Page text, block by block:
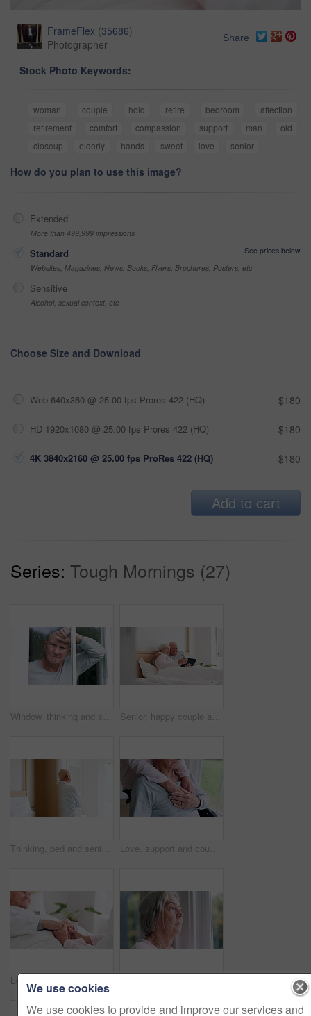
FrameFlex (35686)
Photographer
Share
Stock Photo Keywords:
woman couple hold retire bedroom
affection
retirement
comfort compassion support man
old
closeup
elderly hands sweet love senior
How do you plan to use this image?
Extended
More than 499,999 impressions
Standard
See prices below
Websites, Magazines, News, Books, Flyers, Brochures, Posters, etc
Sensitive
Alcohol, sexual context, etc
Choose Size and Download
Web 640x360 @ 25.00 fps Prores 422 (HQ) $180
HD 1920x1080 @ 25.00 fps Prores 422 (HQ) $180
4K 3840x2160 @ 25.00 fps ProRes 422 (HQ) $180
Add to cart
Series: Tough Mornings (27)
Window, thinking and senior man or depression, doubt and anxiety for future, retirement and alzheimer. Elderly person, nursing home and sad or mental health, reflection and regret decision or fear Senior, happy couple and together with tablet in bedroom with embrace, holding or hug. Man, woman and bond with laugh for funny joke, meme or post on social media by internet, web or network in home
Thinking, bed and senior man back at a retirement and nursing home with depression and grief from memory. Mental health and elderly male person remember with anxiety and problem from dementia Love, support and couple holding hands in wheelchair by window for thinking in living room at home. Comfort, compassion and closeup of elderly man with disability and woman in retirement at house.
We use cookies
We use cookies to provide and improve our services and